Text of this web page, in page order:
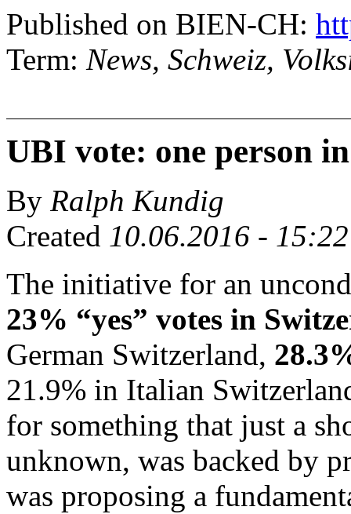
Published on BIEN-CH:
Term: News, Schweiz,
UBI vote: one person
By Ralph Kundig
Created 10.06.2016 - 15:22
The initiative for an
23% “yes” votes in
German Switzerland,
21.9% in Italian
for something that just a
unknown, was backed by
was proposing a